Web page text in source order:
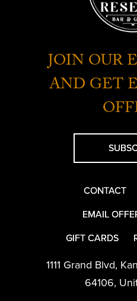
JOIN OUR
AND GET
CONTACT
EMAIL
GIFT CARDS
1111 Grand Blvd,
64106,